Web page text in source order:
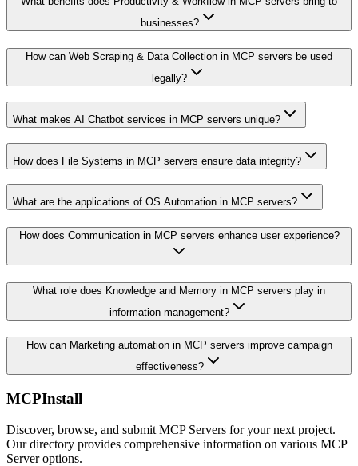
businesses?
How can Web Scraping & Data Collection in MCP servers be used
legally?
What makes AI Chatbot services in MCP servers unique?
How does File Systems in MCP servers ensure data integrity?
What are the applications of OS Automation in MCP servers?
How does Communication in MCP servers enhance user experience?
What role does Knowledge and Memory in MCP servers play in
information management?
How can Marketing automation in MCP servers improve campaign
effectiveness?
MCPInstall
Discover, browse, and submit MCP Servers for your next project.
Our directory provides comprehensive information on various MCP
Server options.